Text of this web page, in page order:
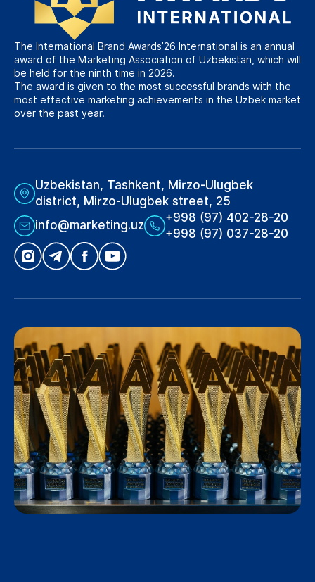
The International Brand Awards’26 International is an annual
award of the Marketing Association of Uzbekistan, which will
be held for the ninth time in 2026.
The award is given to the most successful brands with the
most effective marketing achievements in the Uzbek market
over the past year.
Uzbekistan, Tashkent, Mirzo-Ulugbek
district, Mirzo-Ulugbek street, 25
info@marketing.uz
+998 (97) 402-28-20
+998 (97) 037-28-20